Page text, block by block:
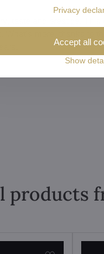
taste and prestige.
more, thanks to
products
Privacy
Show
Accept all